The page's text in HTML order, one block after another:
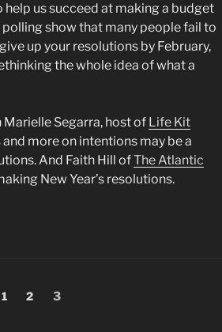
us succeed at making a budget
show that many people fail to
up your resolutions by February,
the whole idea of what a
Marielle Segarra, host of Life Kit
more on intentions may be a
And Faith Hill ofThe Atlantic
New Year’s resolutions.
Page
1 Page
2 Page
3